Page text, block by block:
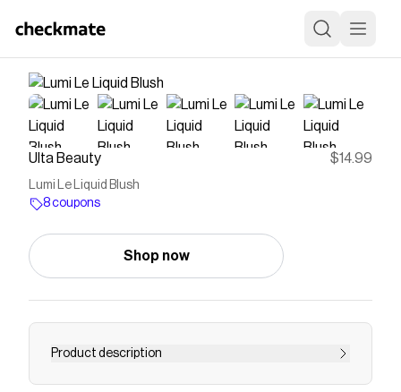
Ulta Beauty $14.99
Lumi Le Liquid Blush
8 coupons
Shop now
Product description
Indulge in an easy to build and blend formula for